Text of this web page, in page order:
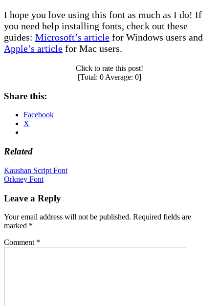
I hope you love using this font as much as I do! If
you need help installing fonts, check out these
guides: Microsoft’s article for Windows users and
Apple’s article for Mac users.
Click to rate this post!
[Total: 0 Average: 0]
Share this:
Facebook
X
Related
Post
navigation
Kaushan Script Font
Orkney Font
Leave a Reply
Your email address will not be published. Required fields are
marked *
Comment *